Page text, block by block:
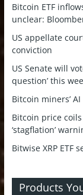
Bitcoin ETF
unclear:
US appellate
conviction
US Senate will
question’ this
Bitcoin miners’
Bitcoin price
‘stagflation’
Bitwise XRP ETF
Products